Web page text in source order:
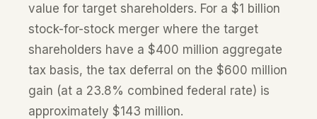
value for target shareholders. For a $1 billion
stock-for-stock merger where the target
shareholders have a $400 million aggregate
tax basis, the tax deferral on the $600 million
gain (at a 23.8% combined federal rate) is
approximately $143 million.